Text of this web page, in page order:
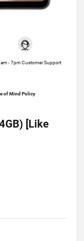
- 7pm Customer Support
of Mind Policy
[Like